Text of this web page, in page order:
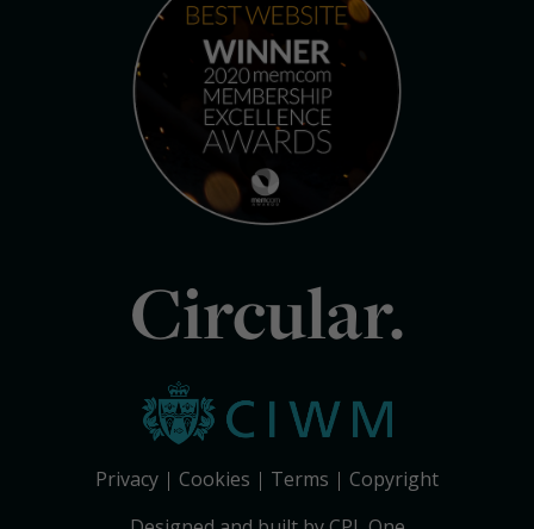
Circular.
Privacy Cookies Terms
Copyright